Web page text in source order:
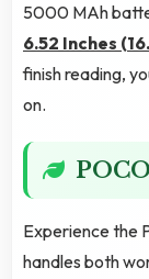
5000 MAh
6.52 Inches
finish reading,
on.
Experience the
handles both